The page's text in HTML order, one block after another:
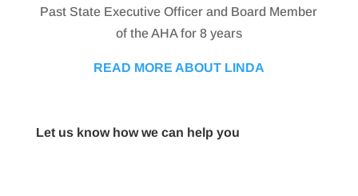
Past State Executive Officer and Board Member
of the AHA for 8 years
READ MORE ABOUT LINDA
Let us know how we can help you